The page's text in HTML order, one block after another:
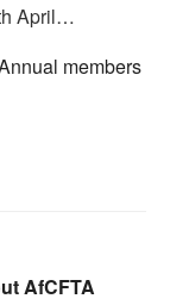
April…
members
AfCFTA